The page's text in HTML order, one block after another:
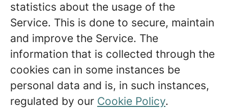
statistics about the usage of the
Service. This is done to secure, maintain
and improve the Service. The
information that is collected through the
cookies can in some instances be
personal data and is, in such instances,
regulated by our Cookie Policy.